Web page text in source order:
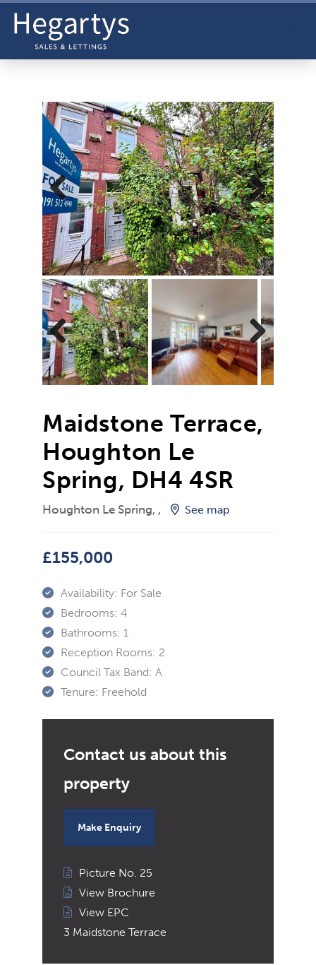
Previ
ous
Next
Previ
ous
Next
Maidstone Terrace,
Houghton Le
Spring, DH4 4SR
Houghton Le Spring, , See map
£155,000
Availability: For Sale
Bedrooms: 4
Bathrooms: 1
Reception Rooms: 2
Council Tax Band: A
Tenure: Freehold
Make Enquiry
Picture No. 25
View Brochure
View EPC
3 Maidstone Terrace